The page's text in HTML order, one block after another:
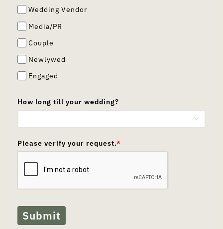
Wedding Vendor
Media/PR
Couple
Newlywed
Engaged
How long till your wedding?
Please verify your request.*
Submit